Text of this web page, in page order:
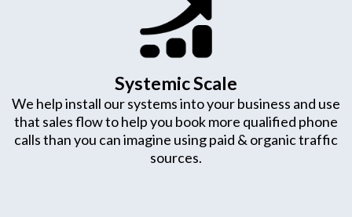
Systemic Scale
We help install our systems into your business and use
that sales flow to help you book more qualified phone
calls than you can imagine using paid & organic traffic
sources.